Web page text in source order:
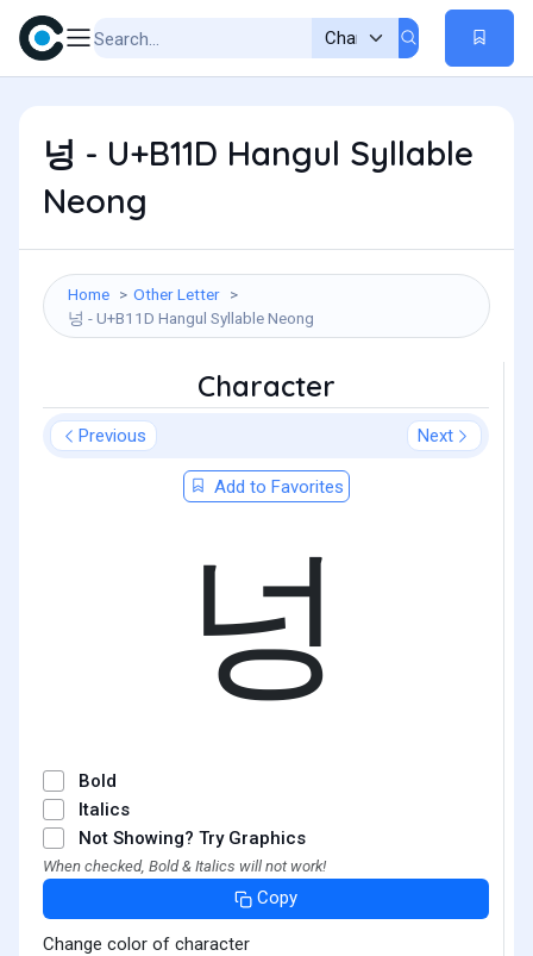
넝 - U+B11D Hangul Syllable
Neong
Home
Other Letter
넝 - U+B11D Hangul Syllable Neong
Character
Previous Next
Add to Favorites
넝
Bold
Italics
Not Showing? Try Graphics
When checked, Bold & Italics will not work!
Copy
Change color of character